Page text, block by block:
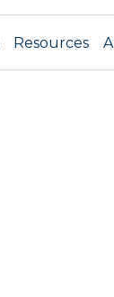
Resources